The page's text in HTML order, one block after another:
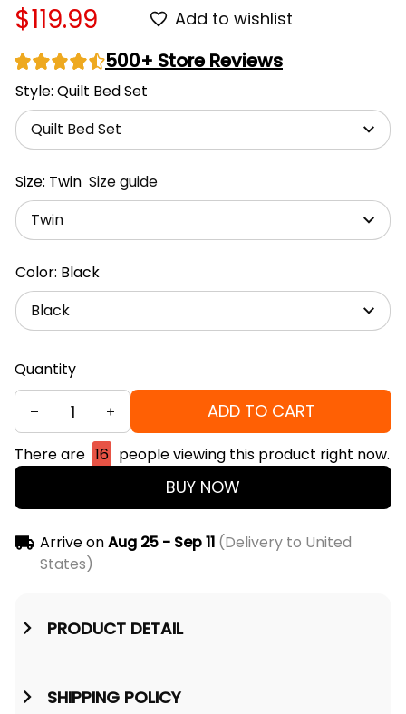
$119.99 Add to wishlist
500+ Store Reviews
Style: Quilt Bed Set
Quilt Bed Set
Size: Twin Size guide
Twin
Color: Black
Black
Quantity
ADD TO CART
There are 16 people viewing this product right now.
BUY NOW
Arrive onAug 25 - Sep 11(Delivery to United
States)
PRODUCT DETAIL
SHIPPING POLICY